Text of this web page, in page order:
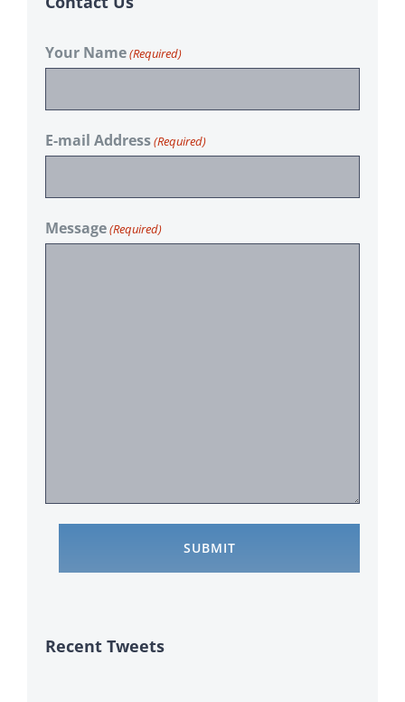
Your Name(Required)
E-mail Address(Required)
Message(Required)
Recent Tweets